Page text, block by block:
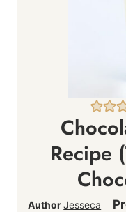
Recipe
AuthorJesseca